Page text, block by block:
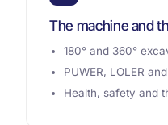
The machine and
180° and 360°
PUWER, LOLER
Health, safety and